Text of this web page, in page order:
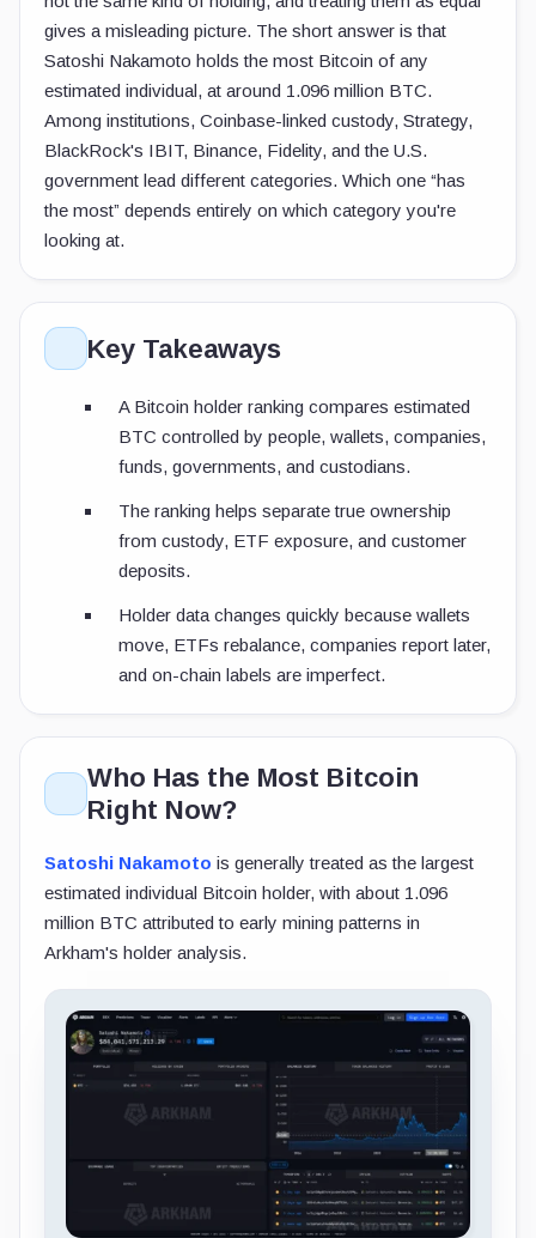
gives a misleading picture. The short answer is that
Satoshi Nakamoto holds the most Bitcoin of any
estimated individual, at around 1.096 million BTC.
Among institutions, Coinbase-linked custody, Strategy,
BlackRock's IBIT, Binance, Fidelity, and the U.S.
government lead different categories. Which one “has
the most” depends entirely on which category you're
looking at.
Key Takeaways
A Bitcoin holder ranking compares estimated
BTC controlled by people, wallets, companies,
funds, governments, and custodians.
The ranking helps separate true ownership
from custody, ETF exposure, and customer
deposits.
Holder data changes quickly because wallets
move, ETFs rebalance, companies report later,
and on-chain labels are imperfect.
Who Has the Most Bitcoin
Right Now?
Satoshi Nakamoto is generally treated as the largest
estimated individual Bitcoin holder, with about 1.096
million BTC attributed to early mining patterns in
Arkham's holder analysis.